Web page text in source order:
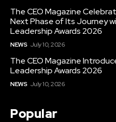
The CEO Magazine
Next Phase of Its Journey
Leadership Awards 2026
NEWS July 10, 2026
The CEO Magazine
Leadership Awards 2026
NEWS July 10, 2026
Popular